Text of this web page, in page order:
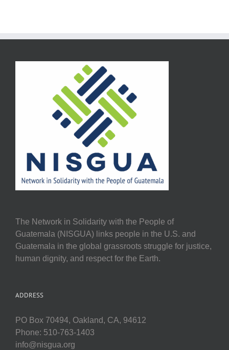
The Network in Solidarity with the People of
Guatemala (NISGUA) links people in the U.S. and
Guatemala in the global grassroots struggle for justice,
human dignity, and respect for the Earth.
ADDRESS
PO Box 70494, Oakland, CA, 94612
Phone: 510-763-1403
info@nisgua.org